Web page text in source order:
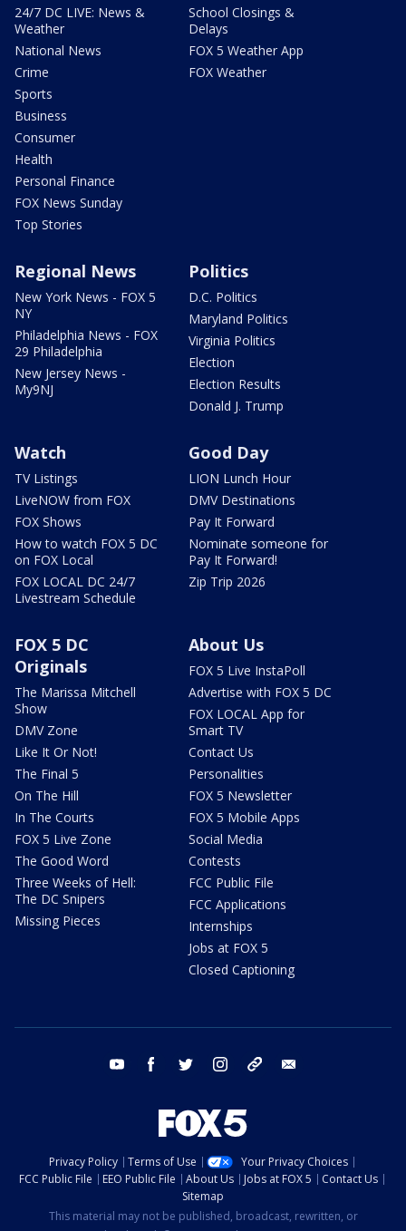
24/7 DC LIVE: News &
Weather
National News
Crime
Sports
Business
Consumer
Health
Personal Finance
FOX News Sunday
Top Stories
School Closings &
Delays
FOX 5 Weather App
FOX Weather
Regional News
New York News - FOX 5
NY
Philadelphia News - FOX
29 Philadelphia
New Jersey News -
My9NJ
Politics
D.C. Politics
Maryland Politics
Virginia Politics
Election
Election Results
Donald J. Trump
Watch
TV Listings
LiveNOW from FOX
FOX Shows
How to watch FOX 5 DC
on FOX Local
FOX LOCAL DC 24/7
Livestream Schedule
Good Day
LION Lunch Hour
DMV Destinations
Pay It Forward
Nominate someone for
Pay It Forward!
Zip Trip 2026
FOX 5 DC
Originals
The Marissa Mitchell
Show
DMV Zone
Like It Or Not!
The Final 5
On The Hill
In The Courts
FOX 5 Live Zone
The Good Word
Three Weeks of Hell:
The DC Snipers
Missing Pieces
About Us
FOX 5 Live InstaPoll
Advertise with FOX 5 DC
FOX LOCAL App for
Smart TV
Contact Us
Personalities
FOX 5 Newsletter
FOX 5 Mobile Apps
Social Media
Contests
FCC Public File
FCC Applications
Internships
Jobs at FOX 5
Closed Captioning
youtube facebook twitter instagram tiktok
Privacy Policy Terms of Use
Your Privacy Choices
FCC Public File
EEO Public File About Us Jobs at FOX 5
Contact Us
Sitemap
This material may not be published, broadcast, rewritten, or